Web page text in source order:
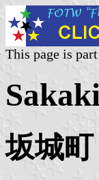
This page is
坂城町